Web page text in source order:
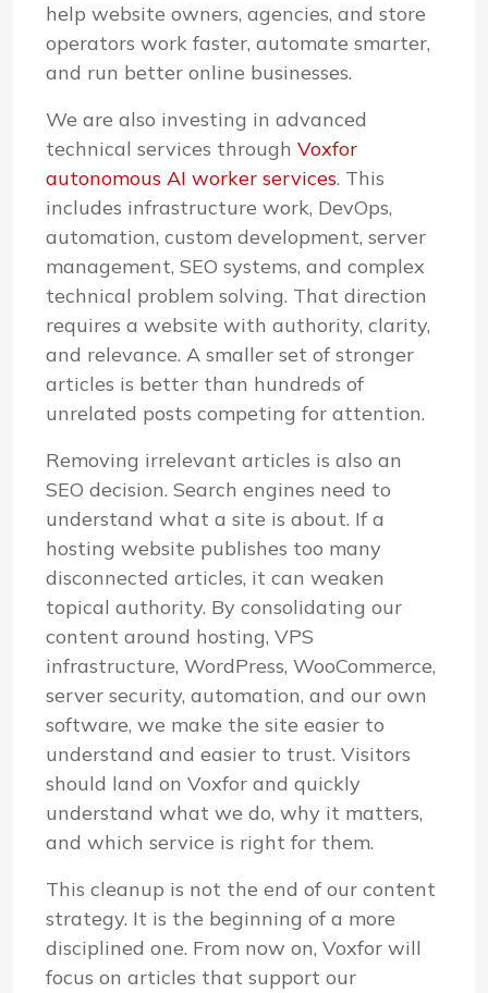
help website owners, agencies, and store
operators work faster, automate smarter,
and run better online businesses.
We are also investing in advanced
technical services through Voxfor
autonomous AI worker services. This
includes infrastructure work, DevOps,
automation, custom development, server
management, SEO systems, and complex
technical problem solving. That direction
requires a website with authority, clarity,
and relevance. A smaller set of stronger
articles is better than hundreds of
unrelated posts competing for attention.
Removing irrelevant articles is also an
SEO decision. Search engines need to
understand what a site is about. If a
hosting website publishes too many
disconnected articles, it can weaken
topical authority. By consolidating our
content around hosting, VPS
infrastructure, WordPress, WooCommerce,
server security, automation, and our own
software, we make the site easier to
understand and easier to trust. Visitors
should land on Voxfor and quickly
understand what we do, why it matters,
and which service is right for them.
This cleanup is not the end of our content
strategy. It is the beginning of a more
disciplined one. From now on, Voxfor will
focus on articles that support our